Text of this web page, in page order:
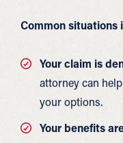
Common situations
Your claim is
attorney can
your options.
Your benefits